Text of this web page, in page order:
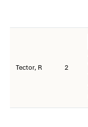
Tector, R 2